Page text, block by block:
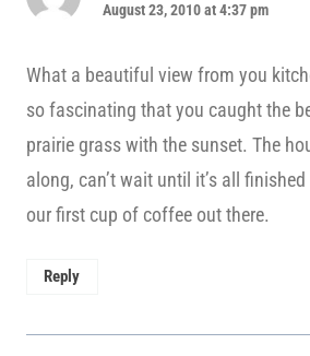
August 23, 2010 at 4:37 pm
What a beautiful view from you
so fascinating that you caught the
prairie grass with the sunset. The
along, can’t wait until it’s all
our first cup of coffee out there.
Reply